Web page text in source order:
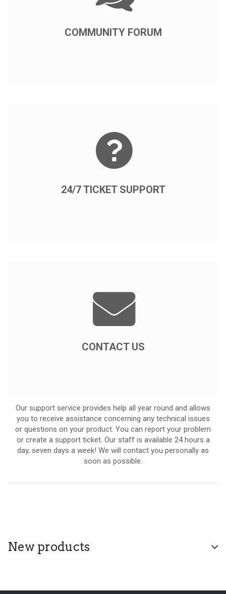
COMMUNITY FORUM
24/7 TICKET SUPPORT
CONTACT US
Our support service provides help all year round and allows
you to receive assistance concerning any technical issues
or questions on your product. You can report your problem
or create a support ticket. Our staff is available 24 hours a
day, seven days a week! We will contact you personally as
soon as possible.
New products